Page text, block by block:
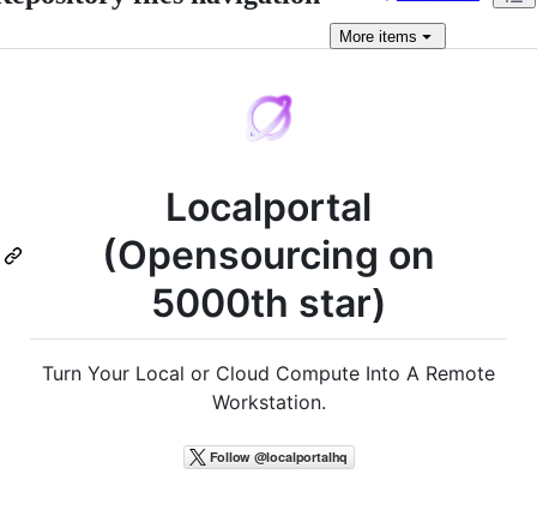
More items
Localportal
(Opensourcing on
5000th star)
Turn Your Local or Cloud Compute Into A Remote
Workstation.